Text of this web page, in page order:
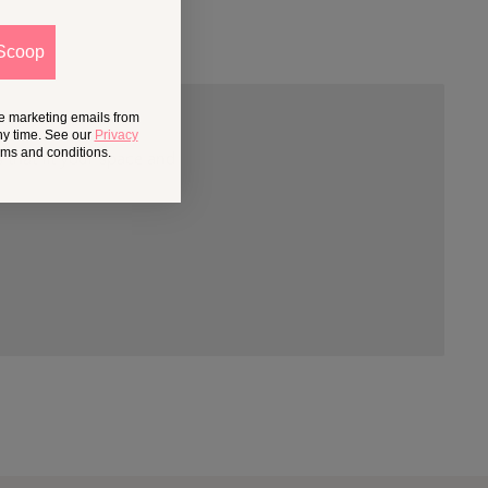
that fit your space and
marketing emails from
time. See our Privacy
and conditions.